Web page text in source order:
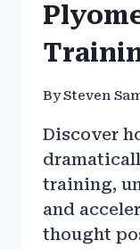
BySteven
Discover
training,
and
thought